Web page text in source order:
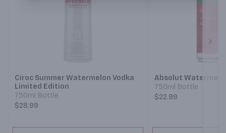
Ciroc Summer Watermelon Vodka
Limited Edition
750ml Bottle
$28.99
Absolut
750ml Bottle
$22.99